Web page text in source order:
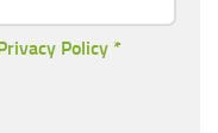
Policy *